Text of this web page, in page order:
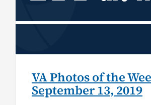
VA Photos of the
September 13, 2019